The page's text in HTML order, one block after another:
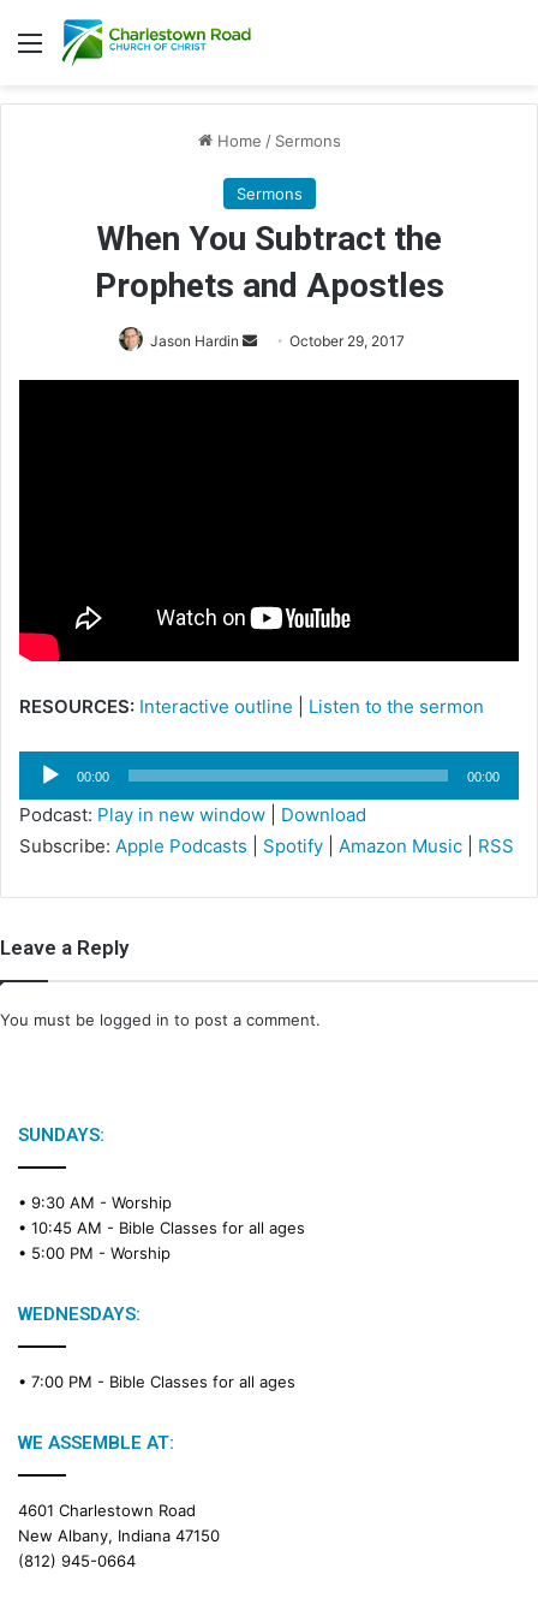
Menu
Home / Sermons
Sermons
When You Subtract the
Prophets and Apostles
Jason Hardin
l
October 29, 2017
RESOURCES: Interactive outline Listen to the sermon
Audio
Player
00:00 00:00
Podcast: Play in new window
Download
Subscribe: Apple Podcasts Spotify Amazon Music RSS
Leave a Reply
You must be logged in to post a comment.
SUNDAYS:
• 9:30 AM - Worship
• 10:45 AM - Bible Classes for all ages
• 5:00 PM - Worship
WEDNESDAYS:
• 7:00 PM - Bible Classes for all ages
WE ASSEMBLE AT:
4601 Charlestown Road
New Albany, Indiana 47150
(812) 945-0664